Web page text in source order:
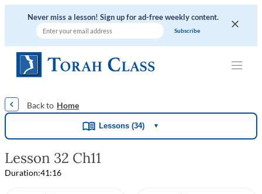
Never miss a lesson! Sign up for ad-free weekly content.
Home
Lessons (34) ▼
Lesson 32 Ch11
Duration:41:16